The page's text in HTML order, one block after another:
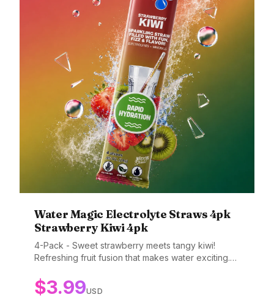
Water Magic Electrolyte Straws 4pk
Strawberry Kiwi 4pk
4-Pack - Sweet strawberry meets tangy kiwi!
Refreshing fruit fusion that makes water exciting.
$3.99USD